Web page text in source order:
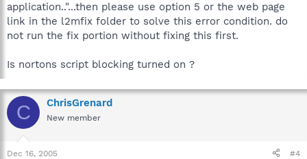
application.."...then please use option 5 or the web page
link in the l2mfix folder to solve this error condition. do
not run the fix portion without fixing this first.
Is nortons script blocking turned on ?
C ChrisGrenard
New member
Dec 16, 2005 #4